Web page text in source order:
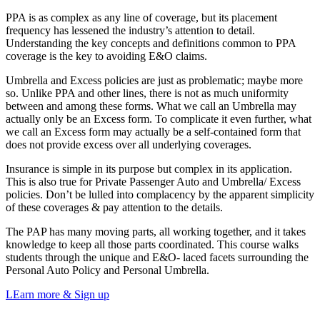
PPA is as complex as any line of coverage, but its placement
frequency has lessened the industry’s attention to detail.
Understanding the key concepts and definitions common to PPA
coverage is the key to avoiding E&O claims.
Umbrella and Excess policies are just as problematic; maybe more
so. Unlike PPA and other lines, there is not as much uniformity
between and among these forms. What we call an Umbrella may
actually only be an Excess form. To complicate it even further, what
we call an Excess form may actually be a self-contained form that
does not provide excess over all underlying coverages.
Insurance is simple in its purpose but complex in its application.
This is also true for Private Passenger Auto and Umbrella/ Excess
policies. Don’t be lulled into complacency by the apparent simplicity
of these coverages & pay attention to the details.
The PAP has many moving parts, all working together, and it takes
knowledge to keep all those parts coordinated. This course walks
students through the unique and E&O- laced facets surrounding the
Personal Auto Policy and Personal Umbrella.
LEarn more & Sign up